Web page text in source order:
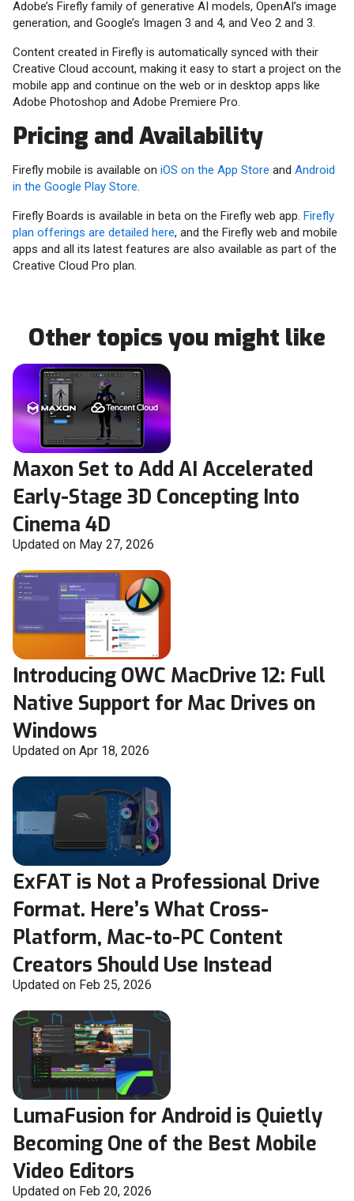
Adobe’s Firefly family of generative AI models, OpenAI’s image
generation, and Google’s Imagen 3 and 4, and Veo 2 and 3.
Content created in Firefly is automatically synced with their
Creative Cloud account, making it easy to start a project on the
mobile app and continue on the web or in desktop apps like
Adobe Photoshop and Adobe Premiere Pro.
Pricing and Availability
Firefly mobile is available on iOS on the App Store and Android
in the Google Play Store.
Firefly Boards is available in beta on the Firefly web app. Firefly
plan offerings are detailed here, and the Firefly web and mobile
apps and all its latest features are also available as part of the
Creative Cloud Pro plan.
Other topics you might like
Maxon Set to Add AI Accelerated
Early-Stage 3D Concepting Into
Cinema 4D
Updated on May 27, 2026
Introducing OWC MacDrive 12: Full
Native Support for Mac Drives on
Windows
Updated on Apr 18, 2026
ExFAT is Not a Professional Drive
Format. Here’s What Cross-
Platform, Mac-to-PC Content
Creators Should Use Instead
Updated on Feb 25, 2026
LumaFusion for Android is Quietly
Becoming One of the Best Mobile
Video Editors
Updated on Feb 20, 2026